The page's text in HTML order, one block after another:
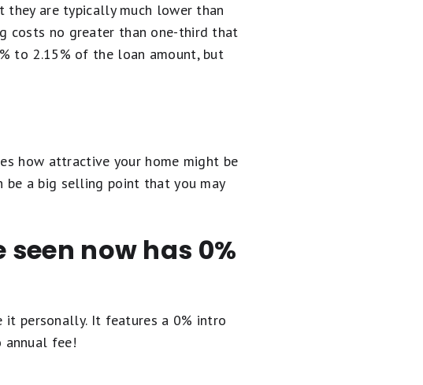
they are typically much lower than
costs no greater than one-third that
to 2.15% of the loan amount, but
how attractive your home might be
be a big selling point that you may
now has 0%
it personally. It features a 0% intro
annual fee!